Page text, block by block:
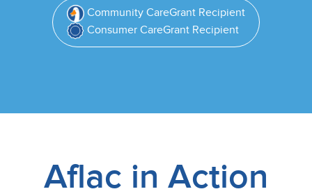
Community CareGrant Recipient
Consumer CareGrant Recipient
Aflac in Action